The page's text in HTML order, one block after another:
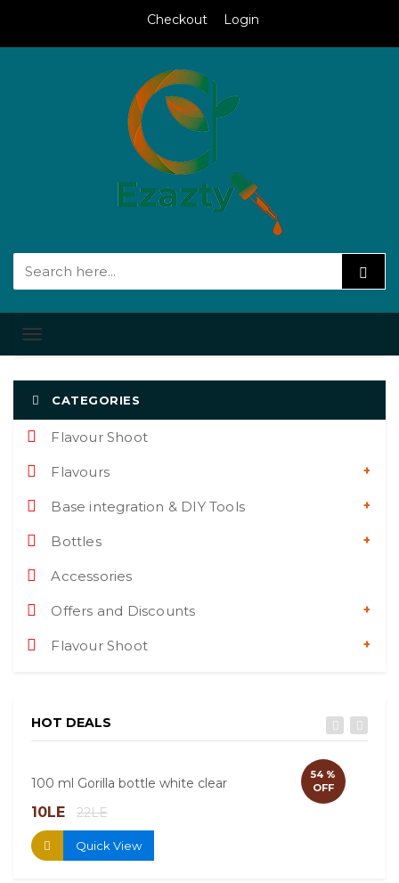
Checkout Login
Toggle
navigation
CATEGORIES
Flavour Shoot
Flavours
Base integration & DIY Tools
Bottles
Accessories
Offers and Discounts
Flavour Shoot
HOT DEALS
54 %
OFF
100 ml Gorilla bottle white clear
10LE 22LE
Quick View